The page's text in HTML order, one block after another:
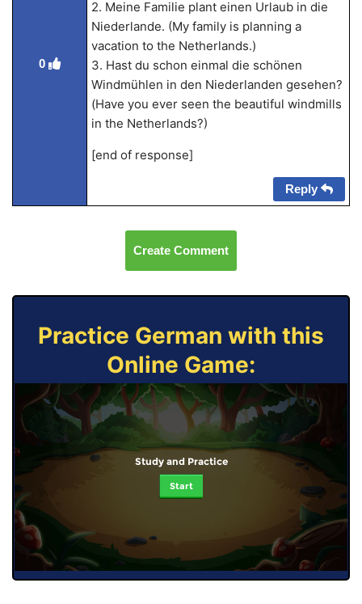
0
2. Meine Familie plant einen Urlaub in die
Niederlande. (My family is planning a
vacation to the Netherlands.)
3. Hast du schon einmal die schönen
Windmühlen in den Niederlanden gesehen?
(Have you ever seen the beautiful windmills
in the Netherlands?)
[end of response]
Reply
Create Comment
Practice German with this
Online Game:
Study and Practice
Start